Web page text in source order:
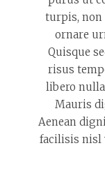
turpis, non
ornare
Quisque
risus
libero
Mauris
Aenean
facilisis nisl